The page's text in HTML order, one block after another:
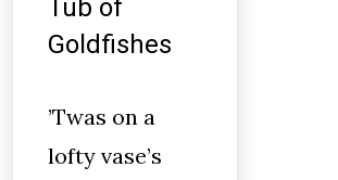
Tub of
Goldfishes
’Twas on a
lofty vase’s